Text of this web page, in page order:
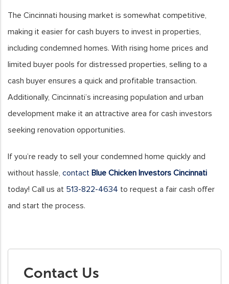
The Cincinnati housing market is somewhat competitive,
making it easier for cash buyers to invest in properties,
including condemned homes. With rising home prices and
limited buyer pools for distressed properties, selling to a
cash buyer ensures a quick and profitable transaction.
Additionally, Cincinnati’s increasing population and urban
development make it an attractive area for cash investors
seeking renovation opportunities.
If you’re ready to sell your condemned home quickly and
without hassle, contact Blue Chicken Investors Cincinnati
today! Call us at 513-822-4634 to request a fair cash offer
and start the process.
Contact Us